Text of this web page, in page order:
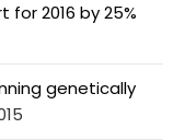
for 2016 by 25%
genetically